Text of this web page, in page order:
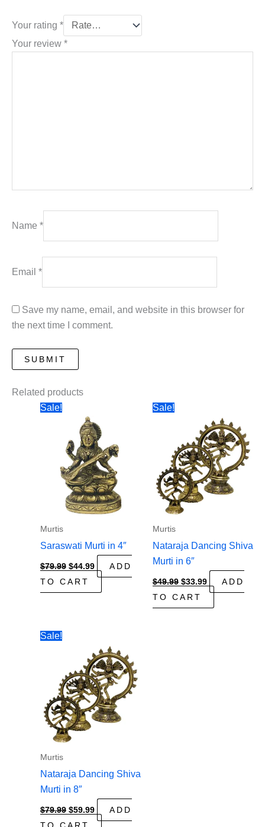
Your rating *
Your review *
Name *
Email *
Save my name, email, and website in this browser for
the next time I comment.
Related products
Sale!
Murtis
Saraswati Murti in 4″
$79.99 Original
price
was:
$79.99.
$44.99Current
price
$44.99.
ADD
TO CART
Sale!
Murtis
Nataraja Dancing Shiva
Murti in 6″
$49.99 Original
price
was:
$49.99.
$33.99Current
price
$33.99.
ADD
TO CART
Sale!
Murtis
Nataraja Dancing Shiva
Murti in 8″
$79.99 Original
price
$59.99Current
price
ADD
TO CART